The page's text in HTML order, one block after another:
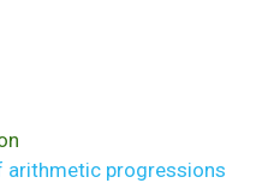
arithmetic progressions